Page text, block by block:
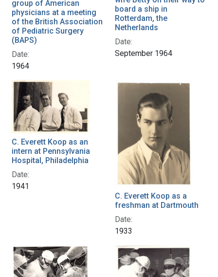
group of American
physicians at a meeting
of the British Association
of Pediatric Surgery
(BAPS)
Date:
1964
board a ship in
Rotterdam, the
Netherlands
Date:
September 1964
C. Everett Koop as an
intern at Pennsylvania
Hospital, Philadelphia
Date:
1941
C. Everett Koop as a
freshman at Dartmouth
Date:
1933